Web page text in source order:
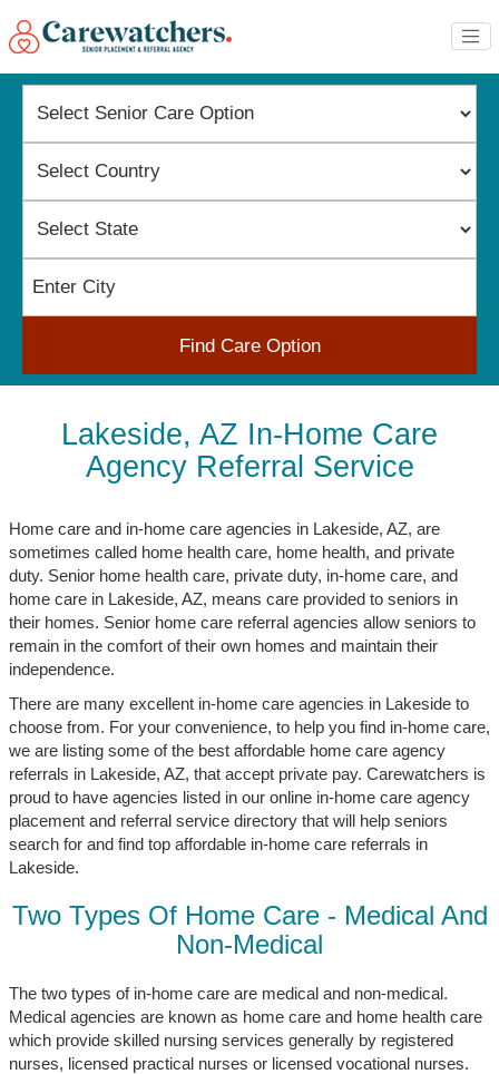
Find Care Option
Lakeside, AZ In-Home Care
Agency Referral Service
Home care and in-home care agencies in Lakeside, AZ, are
sometimes called home health care, home health, and private
duty. Senior home health care, private duty, in-home care, and
home care in Lakeside, AZ, means care provided to seniors in
their homes. Senior home care referral agencies allow seniors to
remain in the comfort of their own homes and maintain their
independence.
There are many excellent in-home care agencies in Lakeside to
choose from. For your convenience, to help you find in-home care,
we are listing some of the best affordable home care agency
referrals in Lakeside, AZ, that accept private pay. Carewatchers is
proud to have agencies listed in our online in-home care agency
placement and referral service directory that will help seniors
search for and find top affordable in-home care referrals in
Lakeside.
Two Types Of Home Care - Medical And
Non-Medical
The two types of in-home care are medical and non-medical.
Medical agencies are known as home care and home health care
which provide skilled nursing services generally by registered
nurses, licensed practical nurses or licensed vocational nurses.